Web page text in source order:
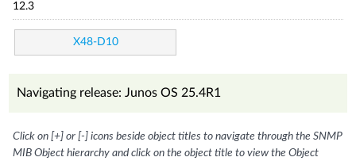
12.3
X48-D10
Navigating release: Junos OS 25.4R1
Click on [+] or [-] icons beside object titles to navigate through the SNMP
MIB Object hierarchy and click on the object title to view the Object